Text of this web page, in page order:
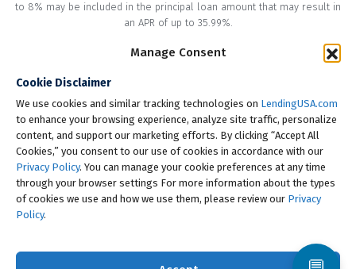
Manage Consent
Cookie Disclaimer
We use cookies and similar tracking technologies on LendingUSA.com
to enhance your browsing experience, analyze site traffic, personalize
content, and support our marketing efforts. By clicking “Accept All
Cookies,” you consent to our use of cookies in accordance with our
Privacy Policy. You can manage your cookie preferences at any time
through your browser settings For more information about the types
of cookies we use and how we use them, please review our Privacy
Policy.
to 8% may be included in the principal loan amount that may result in
an APR of up to 35.99%.
* Your loan may have a No Interest on Principal Option Promotion
principal amount of the loan in full within the Promotional Period
("Promotional Period"). During the Promotional Period you will be
responsible for making all of your monthly payments and your loan
will accrue interest on a monthly basis. If you pay off your loan within
the Promotional Period, the monthly payments that you have made
during this period, which includes accrued interest, will be deducted
from the principal amount of the loan. Length of Promotional Periods
vary, please review your loan agreement for full details.
† To check the rates you qualify for, LendingUSA does a soft credit pull
continue your application, your full credit report will be requested